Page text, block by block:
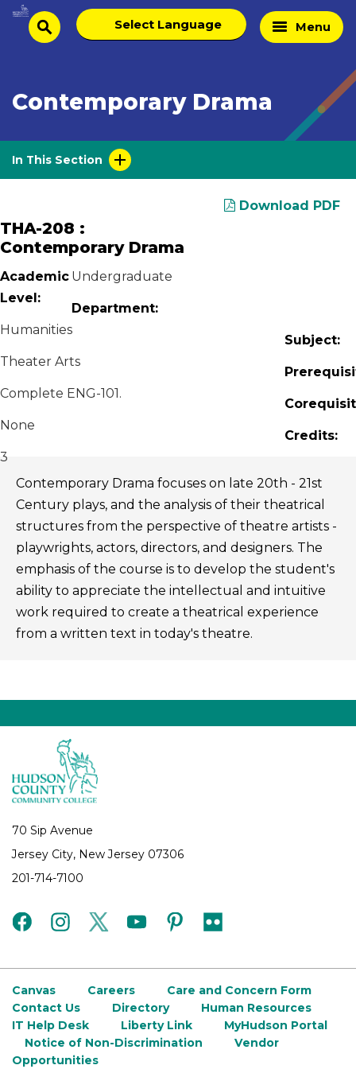
Skip
Homesearch
Select
language
Menu
Contemporary Drama
In This Section
Download PDF
THA-208 :
Contemporary Drama
Academic
Level:
Undergraduate
Department:
Humanities
Subject:
Theater Arts
Complete ENG-101.
None
Credits:
3
Contemporary Drama focuses on late 20th - 21st
Century plays, and the analysis of their theatrical
structures from the perspective of theatre artists -
playwrights, actors, directors, and designers. The
emphasis of the course is to develop the student's
ability to appreciate the intellectual and intuitive
work required to create a theatrical experience
from a written text in today's theatre.
70 Sip Avenue
Jersey City, New Jersey 07306
201-714-7100
facebookinstagramtwitteryoutubepinterest
flickr
Canvas Careers
Care and Concern Form
Contact Us
Directory
Human Resources
IT Help Desk
Liberty Link
MyHudson Portal
Notice of Non-Discrimination
Vendor
Opportunities